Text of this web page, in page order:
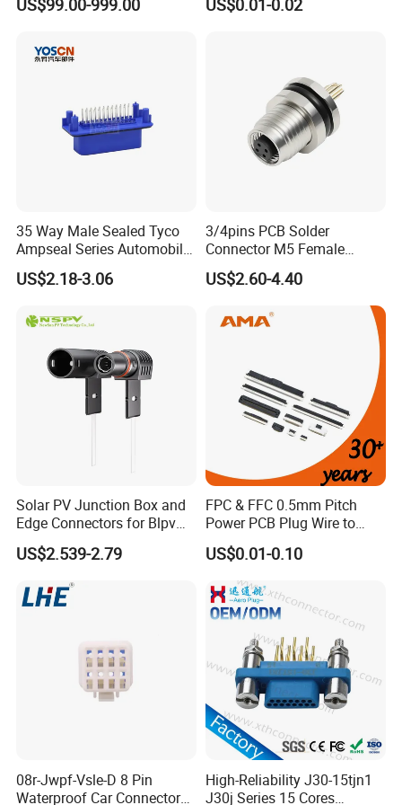
1.Q:Do you have a catalogue? Can you send me the
catalogue to have
a check of all your products?
A: Yes,can contact us on line or send an Email to get
Plugs
35 Way Male Sealed Tyco
Ampseal Series Automobile
Electrica
US$2.18-3.06
3/4pins PCB Solder
Connector M5 Female
Straight Front Panel Mount
Connector
US$2.60-4.40
Solar PV Junction Box and
Edge Connectors for Blpv
Modules
US$2.539-2.79
FPC & FFC 0.5mm Pitch
Power PCB Plug Wire to
Board Connector
US$0.01-0.10
08r-Jwpf-Vsle-D 8 Pin
Waterproof Car Connectors
High-Reliability J30-15tjn1
J30j Series 15 Cores